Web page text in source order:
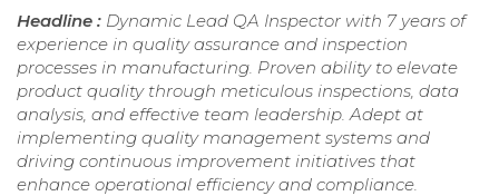
Headline : Dynamic Lead QA Inspector with 7 years of
experience in quality assurance and inspection
processes in manufacturing. Proven ability to elevate
product quality through meticulous inspections, data
analysis, and effective team leadership. Adept at
implementing quality management systems and
driving continuous improvement initiatives that
enhance operational efficiency and compliance.